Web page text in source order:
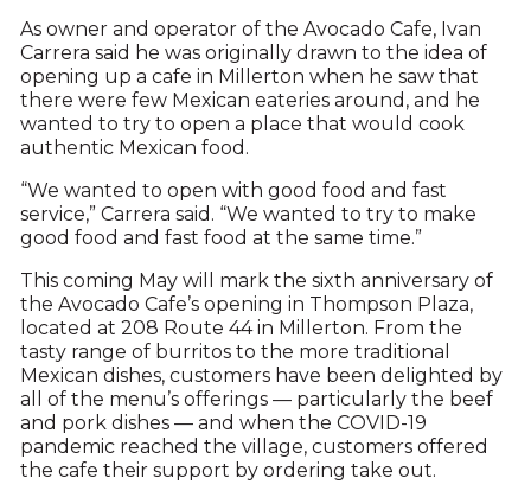
As owner and operator of the Avocado Cafe, Ivan
Carrera said he was originally drawn to the idea of
opening up a cafe in Millerton when he saw that
there were few Mexican eateries around, and he
wanted to try to open a place that would cook
authentic Mexican food.
“We wanted to open with good food and fast
service,” Carrera said. “We wanted to try to make
good food and fast food at the same time.”
This coming May will mark the sixth anniversary of
the Avocado Cafe’s opening in Thompson Plaza,
located at 208 Route 44 in Millerton. From the
tasty range of burritos to the more traditional
Mexican dishes, customers have been delighted by
all of the menu’s offerings — particularly the beef
and pork dishes — and when the COVID-19
pandemic reached the village, customers offered
the cafe their support by ordering take out.